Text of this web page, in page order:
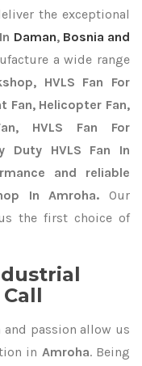
the exceptional
Daman, Bosnia and
a wide range
HVLS Fan For
Fan, Helicopter Fan,
HVLS Fan For
Duty HVLS Fan In
and reliable
In Amroha. Our
the first choice of
passion allow us
in Amroha. Being